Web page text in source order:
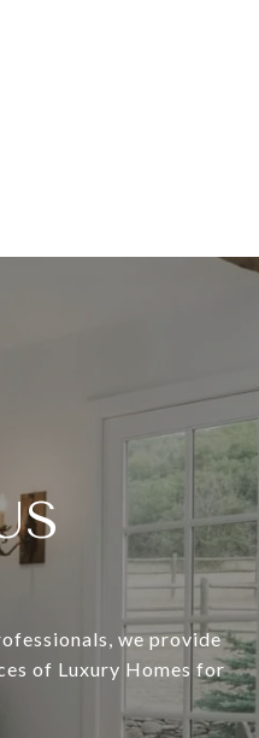
we provide
of Luxury Homes for